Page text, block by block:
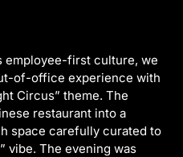
employee-first culture, we
of-office experience with
Circus” theme. The
restaurant into a
space carefully curated to
vibe. The evening was